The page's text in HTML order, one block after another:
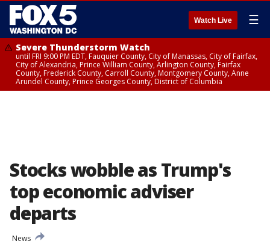
Watch Live ☰
Severe Thunderstorm Watch
until FRI 9:00 PM EDT, Fauquier County, City of Manassas, City of Fairfax,
City of Alexandria, Prince William County, Arlington County, Fairfax
County, Frederick County, Carroll County, Montgomery County, Anne
Arundel County, Prince Georges County, District of Columbia
Stocks wobble as Trump's
top economic adviser
departs
News